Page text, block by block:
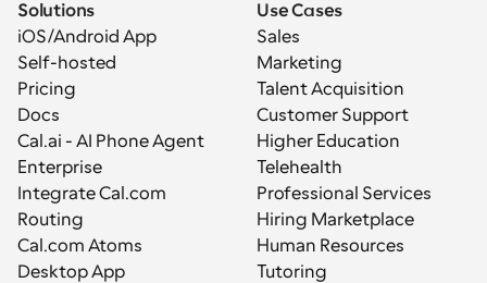
Solutions
iOS/Android App
Self-hosted
Pricing
Docs
Cal.ai - AI Phone Agent
Enterprise
Integrate Cal.com
Routing
Cal.com Atoms
Desktop App
Use Cases
Sales
Marketing
Talent Acquisition
Customer Support
Higher Education
Telehealth
Professional Services
Hiring Marketplace
Human Resources
Tutoring